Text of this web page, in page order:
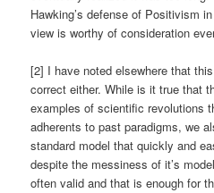
Hawking’s defense of Positivism
view is worthy of consideration
[2] I have noted elsewhere that
correct either. While is it true that
examples of scientific revolutions
adherents to past paradigms, we
standard model that quickly and
despite the messiness of it’s
often valid and that is enough for